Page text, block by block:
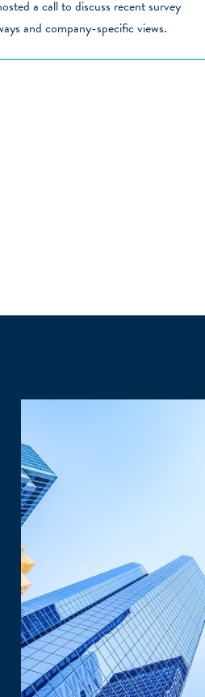
a call to discuss recent survey
and company-specific views.